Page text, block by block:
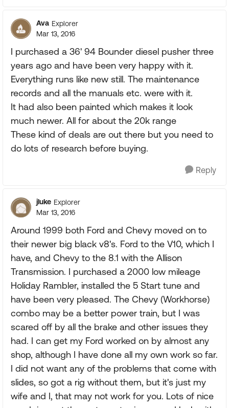
Ava Explorer
Mar 13, 2016
I purchased a 36' 94 Bounder diesel pusher three
years ago and have been very happy with it.
Everything runs like new still. The maintenance
records and all the manuals etc. were with it.
It had also been painted which makes it look
much newer. All for about the 20k range
These kind of deals are out there but you need to
do lots of research before buying.
Reply
jluke Explorer
Mar 13, 2016
Around 1999 both Ford and Chevy moved on to
their newer big black v8's. Ford to the V10, which I
have, and Chevy to the 8.1 with the Allison
Transmission. I purchased a 2000 low mileage
Holiday Rambler, installed the 5 Start tune and
have been very pleased. The Chevy (Workhorse)
combo may be a better power train, but I was
scared off by all the brake and other issues they
had. I can get my Ford worked on by almost any
shop, although I have done all my own work so far.
I did not want any of the problems that come with
slides, so got a rig without them, but it's just my
wife and I, that may not work for you. Lots of nice